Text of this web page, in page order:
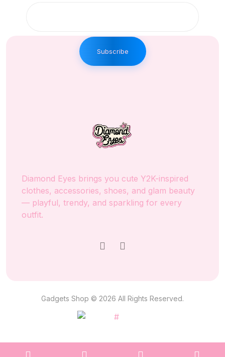
Subscribe
Diamond Eyes brings you cute Y2K-inspired
clothes, accessories, shoes, and glam beauty
— playful, trendy, and sparkling for every
outfit.
Gadgets Shop © 2026 All Rights Reserved.